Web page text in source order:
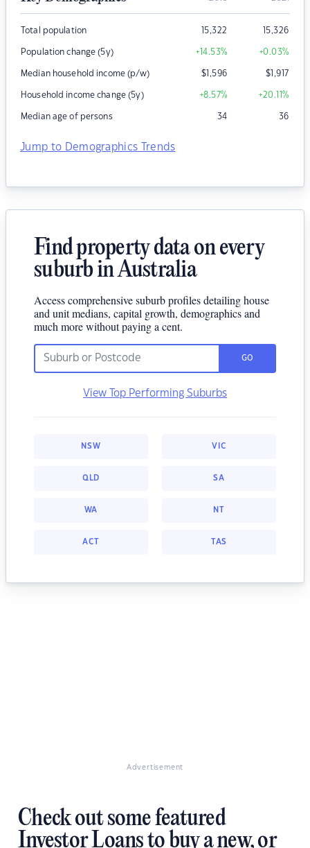
Total population 15,322 15,326
Population change (5y) +14.53% +0.03%
Median household income (p/w) $1,596 $1,917
Household income change (5y) +8.57% +20.11%
Median age of persons 34 36
Jump to Demographics Trends
Find property data on every
suburb in Australia
Access comprehensive suburb profiles detailing house
and unit medians, capital growth, demographics and
much more without paying a cent.
GO
View Top Performing Suburbs
NSW VIC
QLD SA
WA NT
ACT TAS
Advertisement
Check out some featured
Investor Loans to buy a new, or